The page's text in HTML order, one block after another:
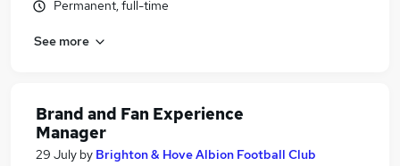
Permanent, full-time
See more
Brand and Fan Experience
Manager
29 July by Brighton & Hove Albion Football Club